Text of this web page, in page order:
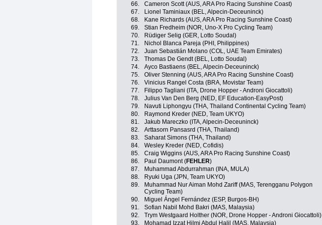
66.
Cameron Scott (AUS, ARA Pro Racing Sunshine Coast)
67.
Lionel Taminiaux (BEL, Alpecin-Deceuninck)
68.
Kane Richards (AUS, ARA Pro Racing Sunshine Coast)
69.
Stian Fredheim (NOR, Uno-X Pro Cycling Team)
70.
Rüdiger Selig (GER, Lotto Soudal)
71.
Nichol Blanca Pareja (PHI, Philippines)
72.
Juan Sebastián Molano (COL, UAE Team Emirates)
73.
Thomas De Gendt (BEL, Lotto Soudal)
74.
Ayco Bastiaens (BEL, Alpecin-Deceuninck)
75.
Oliver Stenning (AUS, ARA Pro Racing Sunshine Coast)
76.
Vinicius Rangel Costa (BRA, Movistar Team)
77.
Filippo Tagliani (ITA, Drone Hopper - Androni Giocattoli)
78.
Julius Van Den Berg (NED, EF Education-EasyPost)
79.
Navuti Liphongyu (THA, Thailand Continental Cycling Team)
80.
Raymond Kreder (NED, Team UKYO)
81.
Jakub Mareczko (ITA, Alpecin-Deceuninck)
82.
Arttasorn Pansasrd (THA, Thailand)
83.
Saharat Simons (THA, Thailand)
84.
Wesley Kreder (NED, Cofidis)
85.
Craig Wiggins (AUS, ARA Pro Racing Sunshine Coast)
86.
Paul Daumont (FEHLER)
87.
Muhammad Abdurrahman (INA, MULA)
88.
Ryuki Uga (JPN, Team UKYO)
89.
Muhammad Nur Aiman Mohd Zariff (MAS, Terengganu Polygon
Cycling Team)
90. Miguel Ángel Fernández (ESP, Burgos-BH)
91.
Sofian Nabil Mohd Bakri (MAS, Malaysia)
92.
Trym Westgaard Holther (NOR, Drone Hopper - Androni Giocattoli)
93.
Mohamad Izzat Hilmi Abdul Halil (MAS, Malaysia)